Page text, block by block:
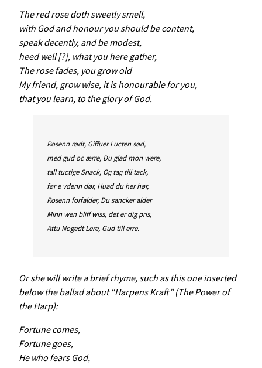
The red rose doth sweetly smell,
with God and honour you should be content,
speak decently, and be modest,
heed well [?], what you here gather,
The rose fades, you grow old
My friend, grow wise, it is honourable for you,
that you learn, to the glory of God.
Rosenn rødt, Giffuer Lucten sød,
med gud oc ærre, Du glad mon were,
tall tuctige Snack, Og tag till tack,
før e vdenn dør, Huad du her hør,
Rosenn forfalder, Du sancker alder
Minn wen bliff wiss, det er dig pris,
Attu Nogedt Lere, Gud till erre.
Or she will write a brief rhyme, such as this one inserted
below the ballad about “Harpens Kraft” (The Power of
the Harp):
Fortune comes,
Fortune goes,
He who fears God,